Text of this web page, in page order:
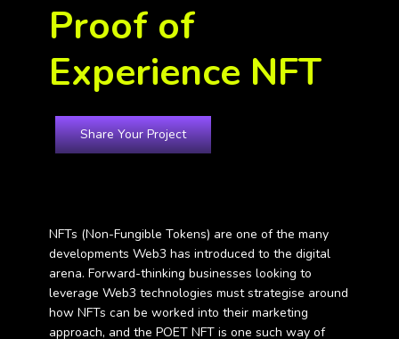
Proof of
Experience NFT
Share Your Project
NFTs (Non-Fungible Tokens) are one of the many
developments Web3 has introduced to the digital
arena. Forward-thinking businesses looking to
leverage Web3 technologies must strategise around
how NFTs can be worked into their marketing
approach, and the POET NFT is one such way of